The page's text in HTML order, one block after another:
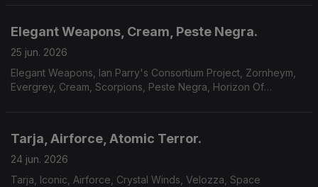
Elegant Weapons, Cream, Peste Negra.
25 jun. 2026
Elegant Weapons, Ian Parry's Consortium Project, Zornheym,
Evergrey, Cream, Scorpions, Peste Negra, Horizon Of
Tarja, Airforce, Atomic Terror.
24 jun. 2026
Tarja, Iconic, Airforce, Crystal Winds, Velozza, Space